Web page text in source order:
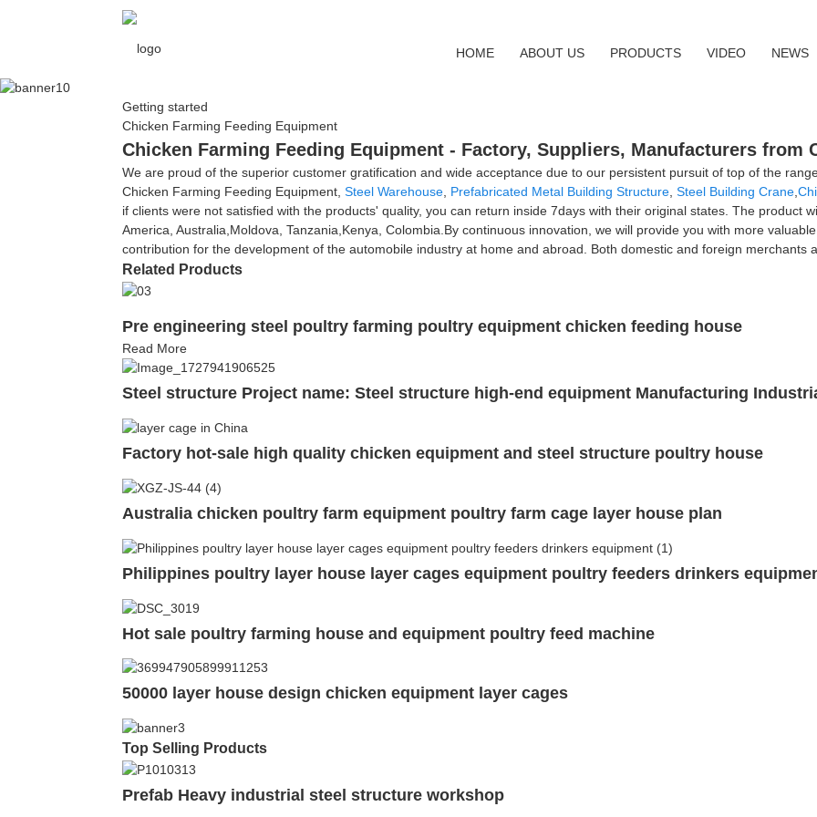
HOME ABOUT US PRODUCTS VIDEO NEWS
Getting started
Chicken Farming Feeding Equipment
Chicken Farming Feeding Equipment - Factory, Suppliers, Manufacturers from
We are proud of the superior customer gratification and wide acceptance due to our persistent pursuit of top of the
Chicken Farming Feeding Equipment,Steel Warehouse Prefabricated Metal Building Structure ,Steel Building Crane ,
if clients were not satisfied with the products' quality, you can return inside 7days with their original states. The product
America, Australia,Moldova, Tanzania,Kenya, Colombia.By continuous innovation, we will provide you with more
contribution for the development of the automobile industry at home and abroad. Both domestic and foreign merchants
Related Products
Pre engineering steel poultry farming poultry equipment chicken feeding house
Read More
Steel structure Project name: Steel structure high-end equipment Manufacturing
Factory hot-sale high quality chicken equipment and steel structure poultry house
Australia chicken poultry farm equipment poultry farm cage layer house plan
Philippines poultry layer house layer cages equipment poultry feeders drinkers
Hot sale poultry farming house and equipment poultry feed machine
50000 layer house design chicken equipment layer cages
Top Selling Products
Prefab Heavy industrial steel structure workshop